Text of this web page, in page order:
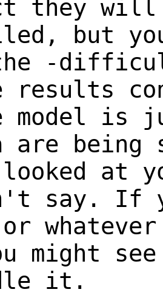
they will
but
-
results
model is
are
looked at
say. If
or
might
it.